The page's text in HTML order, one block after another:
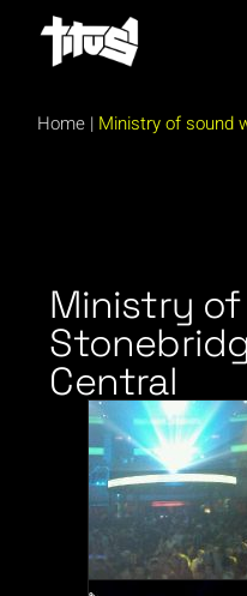
Home | Ministry of sound
Ministry
Central